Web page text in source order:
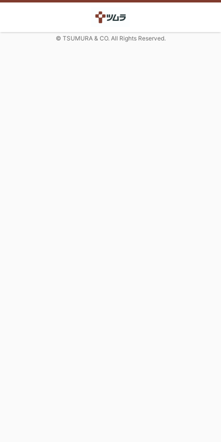
© TSUMURA & CO. All Rights Reserved.